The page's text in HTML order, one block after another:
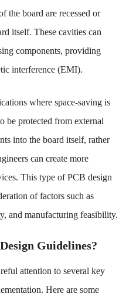
the board are recessed or
itself. These cavities can
components, providing
interference (EMI).
where space-saving is
be protected from external
into the board itself, rather
can create more
This type of PCB design
of factors such as
and manufacturing feasibility.
Guidelines?
attention to several key
Here are some